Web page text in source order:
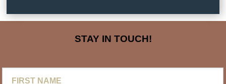
STAY IN TOUCH!